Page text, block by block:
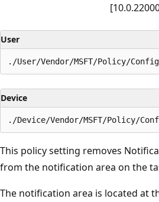
User
Device
This policy setting removes
from the notification area on the
The notification area is located at